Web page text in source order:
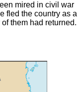
mired in civil war
fled the country as a
them had returned.